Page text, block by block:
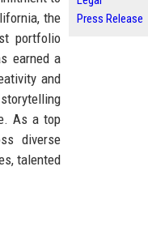
the
portfolio
earned a
and
As a top
diverse
talented
Press Release